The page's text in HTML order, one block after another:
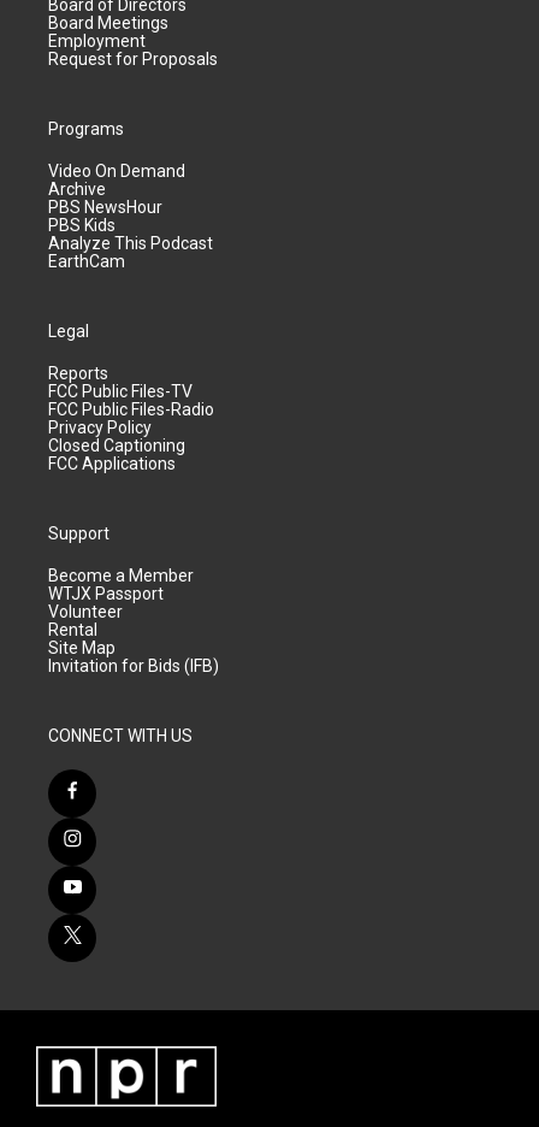
Board of Directors
Board Meetings
Employment
Request for Proposals
Programs
Video On Demand
Archive
PBS NewsHour
PBS Kids
Analyze This Podcast
EarthCam
Legal
Reports
FCC Public Files-TV
FCC Public Files-Radio
Privacy Policy
Closed Captioning
FCC Applications
Support
Become a Member
WTJX Passport
Volunteer
Rental
Site Map
Invitation for Bids (IFB)
CONNECT WITH US